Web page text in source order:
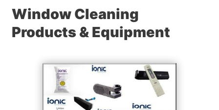
Window Cleaning
Products & Equipment